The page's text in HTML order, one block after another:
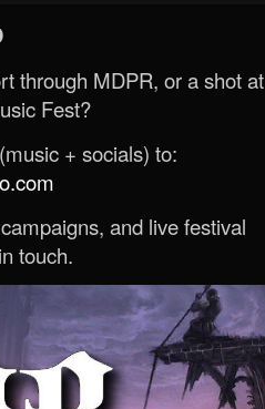
through MDPR, or a shot at
Fest?
+ socials) to:
and live festival
touch.